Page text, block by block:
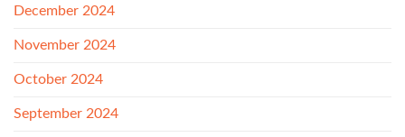
December 2024
November 2024
October 2024
September 2024